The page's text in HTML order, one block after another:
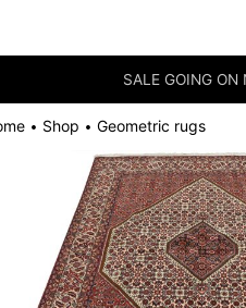
SALE GOING ON
• Shop • Geometric rugs